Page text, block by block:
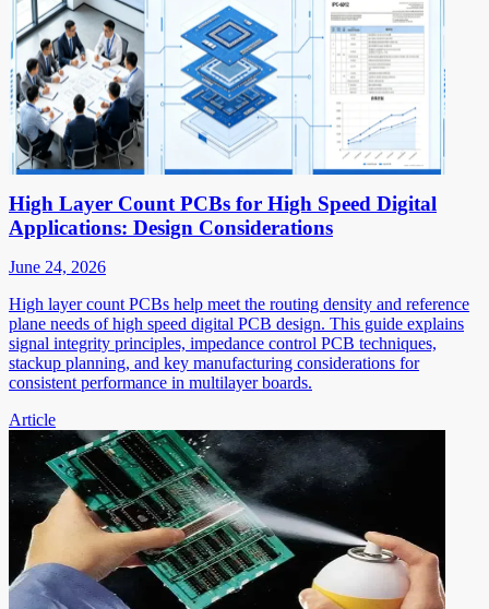
High Layer Count PCBs for High Speed Digital
Applications: Design Considerations
June 24, 2026
High layer count PCBs help meet the routing density and reference
plane needs of high speed digital PCB design. This guide explains
signal integrity principles, impedance control PCB techniques,
stackup planning, and key manufacturing considerations for
consistent performance in multilayer boards.
Article